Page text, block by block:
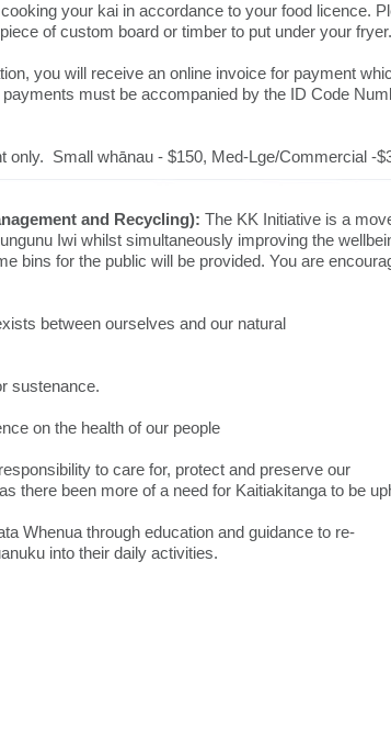
your kai in accordance to your food licence.
of custom board or timber to put under your fryer.
you will receive an online invoice for payment
must be accompanied by the ID Code
only. Small whānau - $150, Med-Lge/Commercial -
and Recycling): The KK Initiative is a
Iwi whilst simultaneously improving the
bins for the public will be provided. You are
between ourselves and our natural
sustenance.
on the health of our people
to care for, protect and preserve our
there been more of a need for Kaitiakitanga to be
Whenua through education and guidance to re-
into their daily activities.